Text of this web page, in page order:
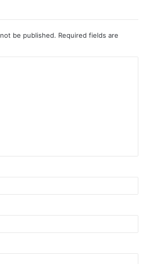
be published. Required fields are